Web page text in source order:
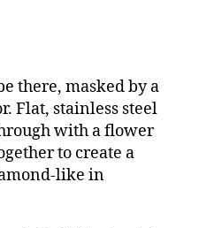
there, masked by a
Flat, stainless steel
with a flower
to create a
like in